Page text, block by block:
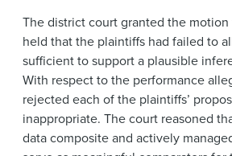
The district court granted the motion
held that the plaintiffs had failed to
sufficient to support a plausible
With respect to the performance
rejected each of the plaintiffs’
inappropriate. The court reasoned
data composite and actively